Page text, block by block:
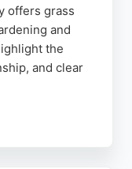
offers grass
and
the
and clear